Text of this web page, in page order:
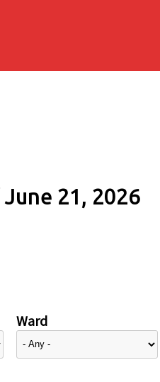
21, 2026
Ward